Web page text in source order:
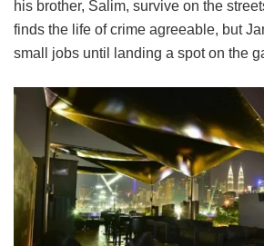
his brother, Salim, survive on the
finds the life of crime agreeable, but
small jobs until landing a spot on the